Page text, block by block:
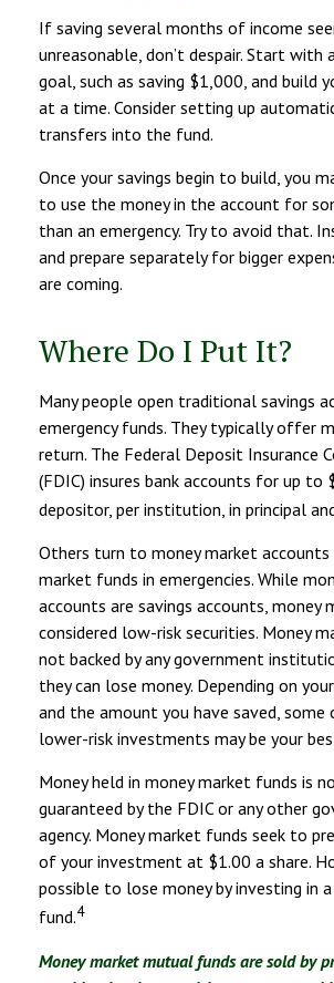
If saving several months of income
unreasonable, don’t despair. Start with
goal, such as saving $1,000, and build
at a time. Consider setting up
transfers into the fund.
Once your savings begin to build, you
to use the money in the account for
than an emergency. Try to avoid that.
and prepare separately for bigger
are coming.
Where Do I Put It?
Many people open traditional savings
emergency funds. They typically offer
return. The Federal Deposit Insurance
(FDIC) insures bank accounts for up to
depositor, per institution, in principal
Others turn to money market accounts
market funds in emergencies. While
accounts are savings accounts, money
considered low-risk securities. Money
not backed by any government
they can lose money. Depending on
and the amount you have saved,
lower-risk investments may be your
Money held in money market funds is
guaranteed by the FDIC or any other
agency. Money market funds seek to
of your investment at $1.00 a share.
possible to lose money by investing in
fund.4
Money market mutual funds are sold by